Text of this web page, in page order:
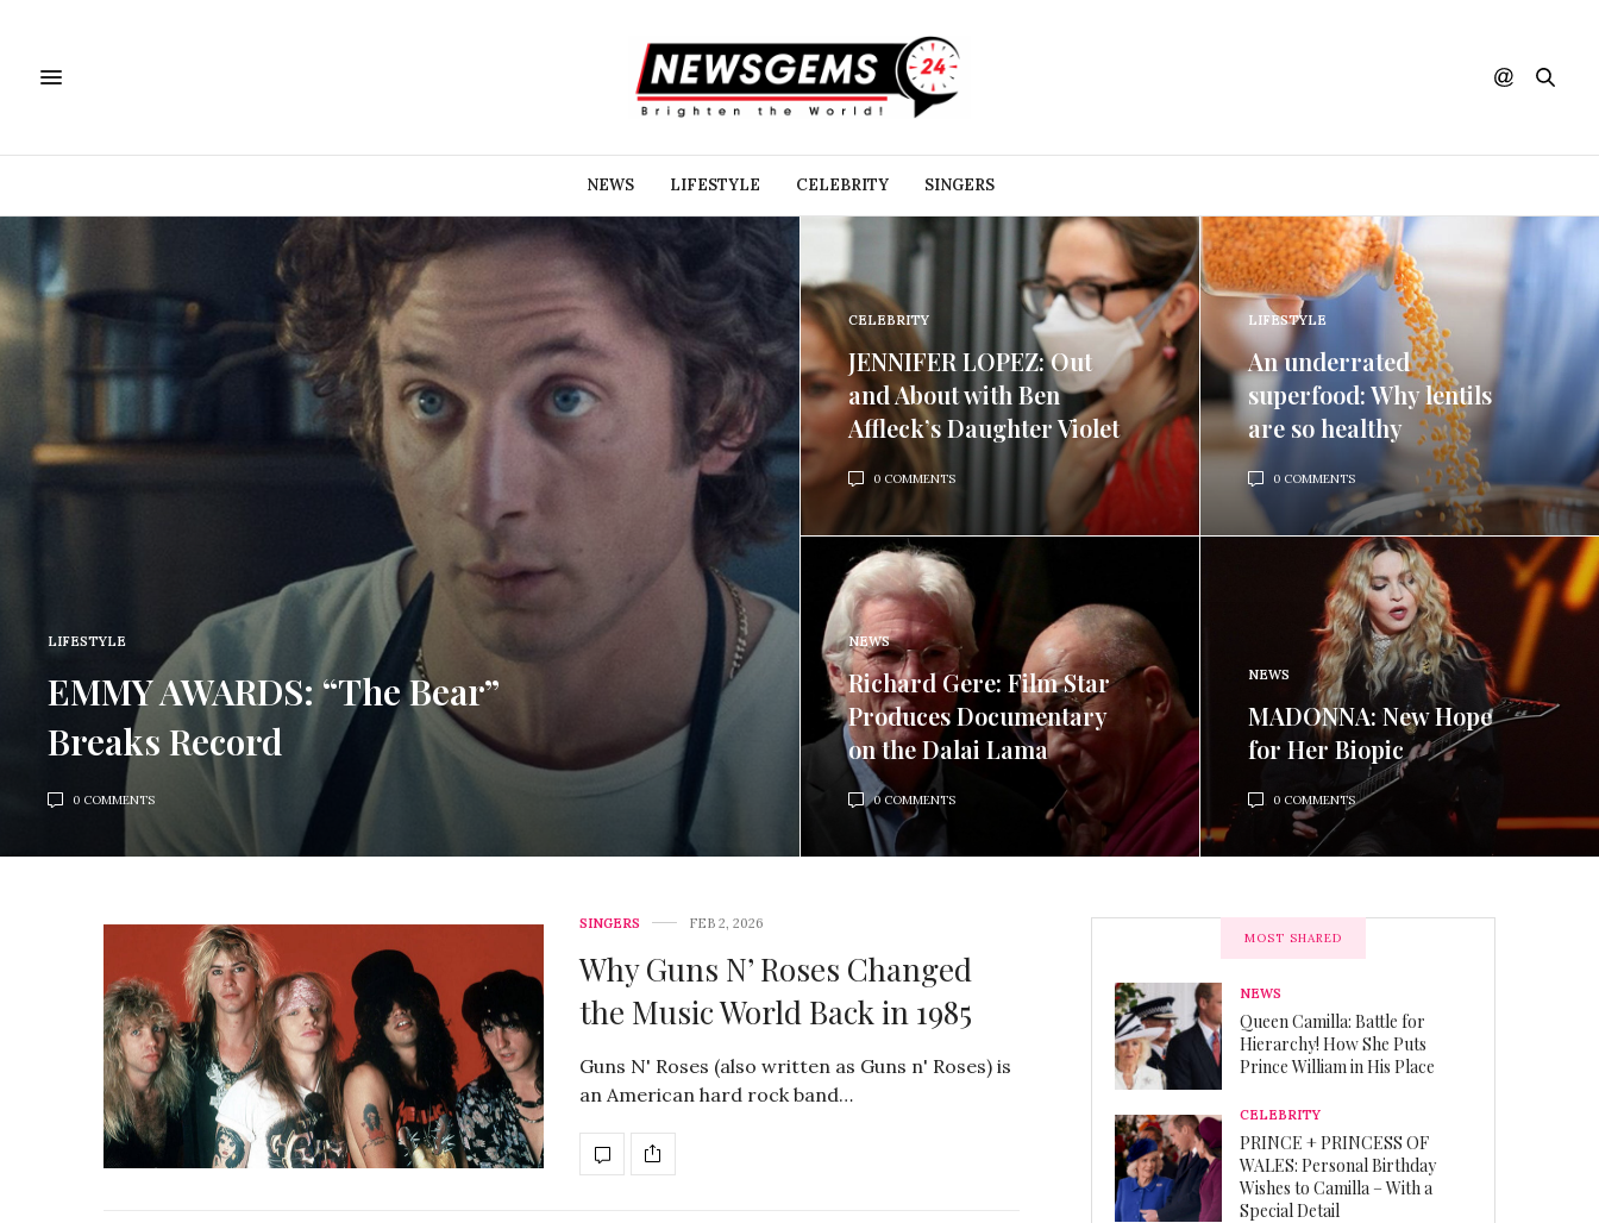
NEWS LIFESTYLE CELEBRITY SINGERS
LIFESTYLE
EMMY AWARDS: “The Bear”
Breaks Record
0 COMMENTS
CELEBRITY
JENNIFER LOPEZ: Out
and About with Ben
Affleck’s Daughter Violet
0 COMMENTS
LIFESTYLE
An underrated
superfood: Why lentils
are so healthy
0 COMMENTS
NEWS
Richard Gere: Film Star
Produces Documentary
on the Dalai Lama
0 COMMENTS
NEWS
MADONNA: New Hope
for Her Biopic
0 COMMENTS
SINGERS FEB 2, 2026
Why Guns N’ Roses Changed
the Music World Back in 1985
Guns N' Roses (also written as Guns n' Roses) is
an American hard rock band…
MOST SHARED
NEWS
Queen Camilla: Battle for
Hierarchy! How She Puts
Prince William in His Place
CELEBRITY
PRINCE + PRINCESS OF
WALES: Personal Birthday
Wishes to Camilla – With a
Special Detail